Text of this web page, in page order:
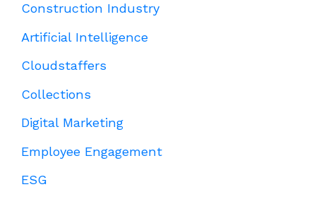
Construction Industry
Artificial Intelligence
Cloudstaffers
Collections
Digital Marketing
Employee Engagement
ESG